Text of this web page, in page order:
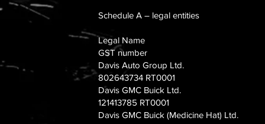
Schedule A – legal entities
Legal Name
GST number
Davis Auto Group Ltd.
802643734 RT0001
Davis GMC Buick Ltd.
121413785 RT0001
Davis GMC Buick (Medicine Hat) Ltd.